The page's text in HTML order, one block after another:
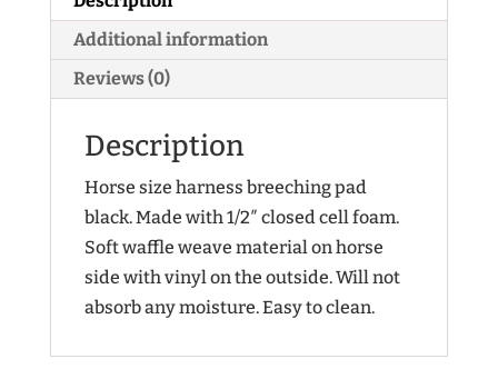
Additional information
Reviews (0)
Description
Horse size harness breeching pad
black. Made with 1/2″ closed cell foam.
Soft waffle weave material on horse
side with vinyl on the outside. Will not
absorb any moisture. Easy to clean.